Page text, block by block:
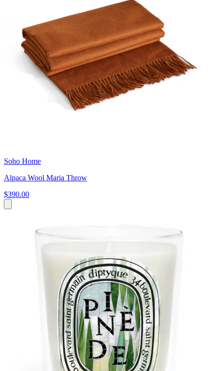
Soho Home
Alpaca Wool Maria Throw
$390.00